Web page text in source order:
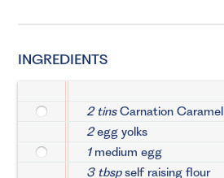
INGREDIENTS
2 tinsCarnation Caramel
2egg yolks
1medium egg
3 tbspself raising flour